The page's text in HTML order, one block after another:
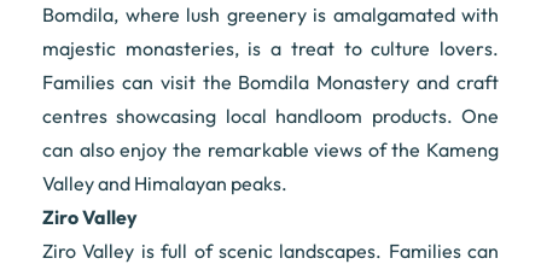
Bomdila, where lush greenery is amalgamated with
majestic monasteries, is a treat to culture lovers.
Families can visit the Bomdila Monastery and craft
centres showcasing local handloom products. One
can also enjoy the remarkable views of the Kameng
Valley and Himalayan peaks.
Ziro Valley
Ziro Valley is full of scenic landscapes. Families can